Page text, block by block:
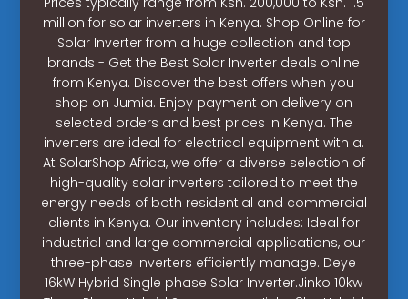
million for solar inverters in Kenya. Shop Online for
Solar Inverter from a huge collection and top
brands - Get the Best Solar Inverter deals online
from Kenya. Discover the best offers when you
shop on Jumia. Enjoy payment on delivery on
selected orders and best prices in Kenya. The
inverters are ideal for electrical equipment with a.
At SolarShop Africa, we offer a diverse selection of
high-quality solar inverters tailored to meet the
energy needs of both residential and commercial
clients in Kenya. Our inventory includes: Ideal for
industrial and large commercial applications, our
three-phase inverters efficiently manage. Deye
16kW Hybrid Single phase Solar Inverter.Jinko 10kw